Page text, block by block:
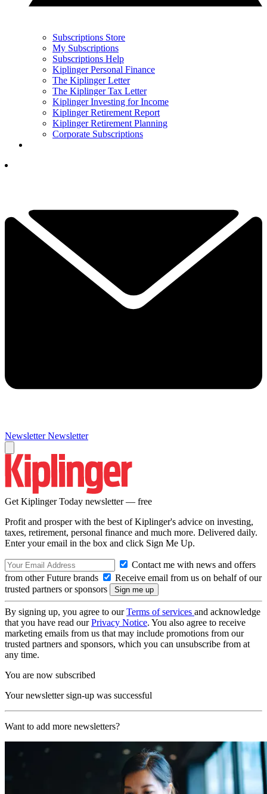
Subscriptions Store
My Subscriptions
Subscriptions Help
Kiplinger Personal Finance
The Kiplinger Letter
The Kiplinger Tax Letter
Kiplinger Investing for Income
Kiplinger Retirement Report
Kiplinger Retirement Planning
Corporate Subscriptions
Newsletter Newsletter
Get Kiplinger Today newsletter — free
Profit and prosper with the best of Kiplinger's advice on investing,
taxes, retirement, personal finance and much more. Delivered daily.
Enter your email in the box and click Sign Me Up.
Contact me with news and offers
from other Future brands
Receive email from us on behalf of our
trusted partners or sponsors
By signing up, you agree to ourTerms of services and acknowledge
that you have read ourPrivacy Notice. You also agree to receive
marketing emails from us that may include promotions from our
trusted partners and sponsors, which you can unsubscribe from at
any time.
You are now subscribed
Your newsletter sign-up was successful
Want to add more newsletters?